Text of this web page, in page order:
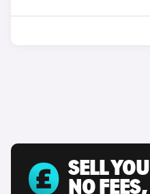
SELL
NO